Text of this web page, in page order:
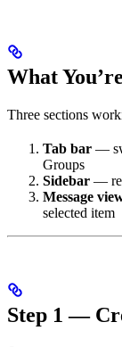
What
Three sections
Tab bar —
Groups
Sidebar —
Message
selected item
Step 1 —